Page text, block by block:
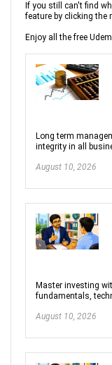
If you still can't find
feature by clicking the
Enjoy all the free
Long term
integrity in all
August 10, 2026
Master investing
fundamentals,
August 10, 2026